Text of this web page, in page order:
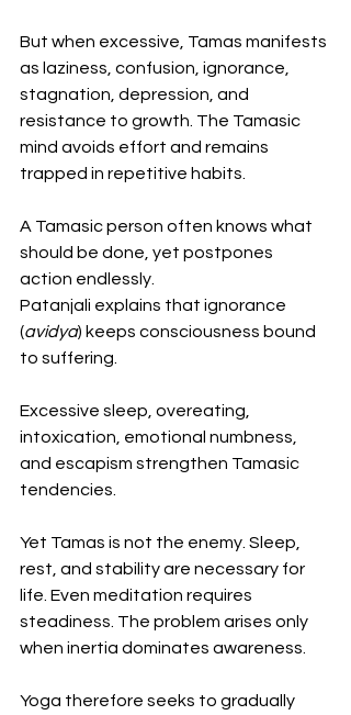
But when excessive, Tamas manifests
as laziness, confusion, ignorance,
stagnation, depression, and
resistance to growth. The Tamasic
mind avoids effort and remains
trapped in repetitive habits.
A Tamasic person often knows what
should be done, yet postpones
action endlessly.
Patanjali explains that ignorance
(avidya) keeps consciousness bound
to suffering.
Excessive sleep, overeating,
intoxication, emotional numbness,
and escapism strengthen Tamasic
tendencies.
Yet Tamas is not the enemy. Sleep,
rest, and stability are necessary for
life. Even meditation requires
steadiness. The problem arises only
when inertia dominates awareness.
Yoga therefore seeks to gradually